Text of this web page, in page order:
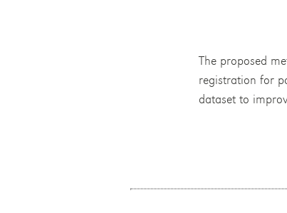
The proposed
registration for
dataset to